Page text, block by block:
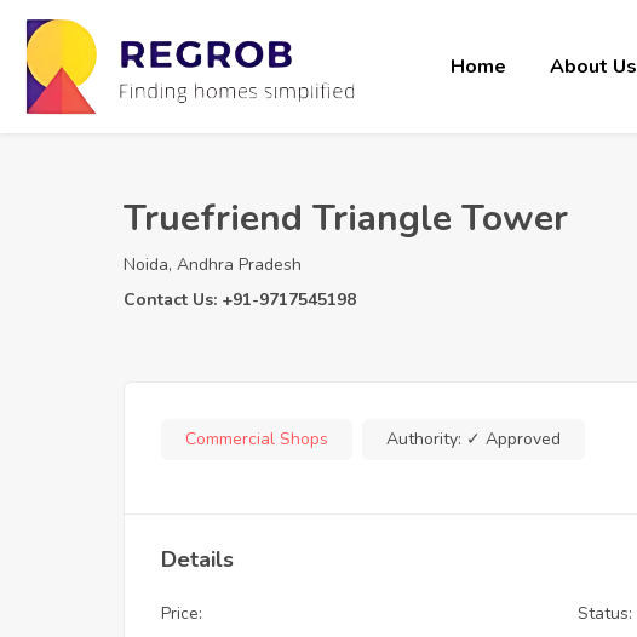
Home About Us
Truefriend Triangle Tower
Noida, Andhra Pradesh
Contact Us: +91-9717545198
Commercial Shops Authority: ✓ Approved
Details
Price: Status: